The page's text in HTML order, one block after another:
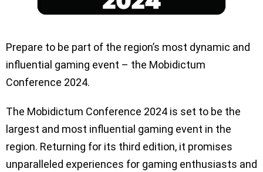
Prepare to be part of the region’s most dynamic and
influential gaming event – the Mobidictum
Conference 2024.
The Mobidictum Conference 2024 is set to be the
largest and most influential gaming event in the
region. Returning for its third edition, it promises
unparalleled experiences for gaming enthusiasts and